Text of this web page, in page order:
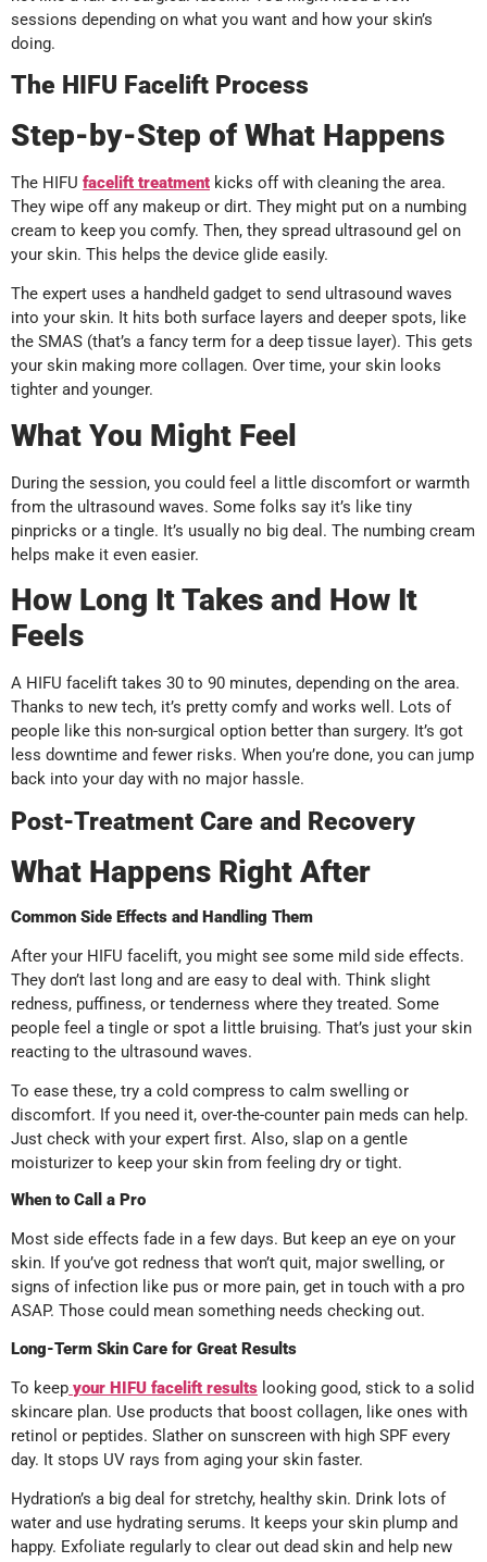
sessions depending on what you want and how your skin’s
doing.
The HIFU Facelift Process
Step-by-Step of What Happens
The HIFU facelift treatment kicks off with cleaning the area.
They wipe off any makeup or dirt. They might put on a numbing
cream to keep you comfy. Then, they spread ultrasound gel on
your skin. This helps the device glide easily.
The expert uses a handheld gadget to send ultrasound waves
into your skin. It hits both surface layers and deeper spots, like
the SMAS (that’s a fancy term for a deep tissue layer). This gets
your skin making more collagen. Over time, your skin looks
tighter and younger.
What You Might Feel
During the session, you could feel a little discomfort or warmth
from the ultrasound waves. Some folks say it’s like tiny
pinpricks or a tingle. It’s usually no big deal. The numbing cream
helps make it even easier.
How Long It Takes and How It
Feels
A HIFU facelift takes 30 to 90 minutes, depending on the area.
Thanks to new tech, it’s pretty comfy and works well. Lots of
people like this non-surgical option better than surgery. It’s got
less downtime and fewer risks. When you’re done, you can jump
back into your day with no major hassle.
Post-Treatment Care and Recovery
What Happens Right After
Common Side Effects and Handling Them
After your HIFU facelift, you might see some mild side effects.
They don’t last long and are easy to deal with. Think slight
redness, puffiness, or tenderness where they treated. Some
people feel a tingle or spot a little bruising. That’s just your skin
reacting to the ultrasound waves.
To ease these, try a cold compress to calm swelling or
discomfort. If you need it, over-the-counter pain meds can help.
Just check with your expert first. Also, slap on a gentle
moisturizer to keep your skin from feeling dry or tight.
When to Call a Pro
Most side effects fade in a few days. But keep an eye on your
skin. If you’ve got redness that won’t quit, major swelling, or
signs of infection like pus or more pain, get in touch with a pro
ASAP. Those could mean something needs checking out.
Long-Term Skin Care for Great Results
To keep your HIFU facelift results looking good, stick to a solid
skincare plan. Use products that boost collagen, like ones with
retinol or peptides. Slather on sunscreen with high SPF every
day. It stops UV rays from aging your skin faster.
Hydration’s a big deal for stretchy, healthy skin. Drink lots of
water and use hydrating serums. It keeps your skin plump and
happy. Exfoliate regularly to clear out dead skin and help new